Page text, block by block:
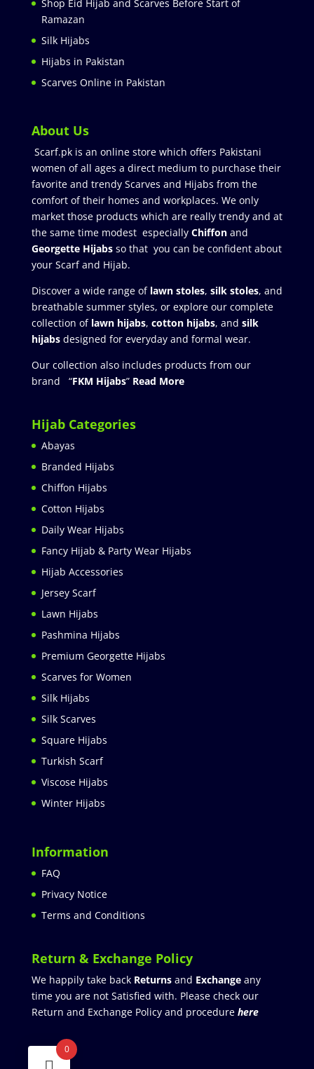
Shop Eid Hijab and Scarves Before Start of
Ramazan
Silk Hijabs
Hijabs in Pakistan
Scarves Online in Pakistan
About Us
Scarf.pk is an online store which offers Pakistani
women of all ages a direct medium to purchase their
favorite and trendy Scarves and Hijabs from the
comfort of their homes and workplaces. We only
market those products which are really trendy and at
the same time modest especially Chiffonand
Georgette Hijabsso that you can be confident about
your Scarf and Hijab.
Discover a wide range of lawn stoles, silk stoles, and
breathable summer styles, or explore our complete
collection of lawn hijabs, cotton hijabs, and silk
hijabs designed for everyday and formal wear.
Our collection also includes products from our
brand “FKM Hijabs” Read More
Hijab Categories
Abayas
Branded Hijabs
Chiffon Hijabs
Cotton Hijabs
Daily Wear Hijabs
Fancy Hijab & Party Wear Hijabs
Hijab Accessories
Jersey Scarf
Lawn Hijabs
Pashmina Hijabs
Premium Georgette Hijabs
Scarves for Women
Silk Hijabs
Silk Scarves
Square Hijabs
Turkish Scarf
Viscose Hijabs
Winter Hijabs
Information
FAQ
Privacy Notice
Terms and Conditions
Return & Exchange Policy
We happily take back Returnsand Exchangeany
time you are not Satisfied with. Please check our
Return and Exchange Policy and procedure here
0